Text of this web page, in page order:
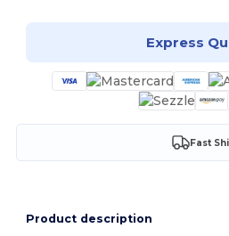
Express
Fast
Product description